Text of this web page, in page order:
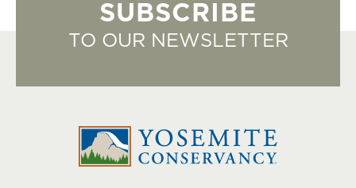
SUBSCRIBE
TO OUR NEWSLETTER